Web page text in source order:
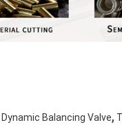
Balancing Valve,